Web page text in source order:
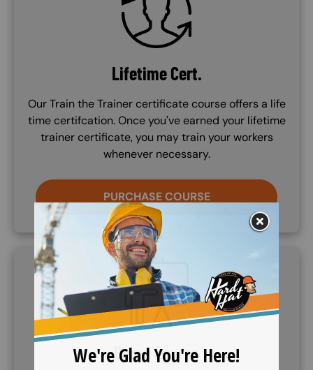
Lifetime Cert.
Our Train the Trainer certificate course offers a life
time certifcation. Once you've earned your lifetime
trainer certificate, you may train your workers
whenever necessary.
PURCHASE COURSE
SVG
Demo Course